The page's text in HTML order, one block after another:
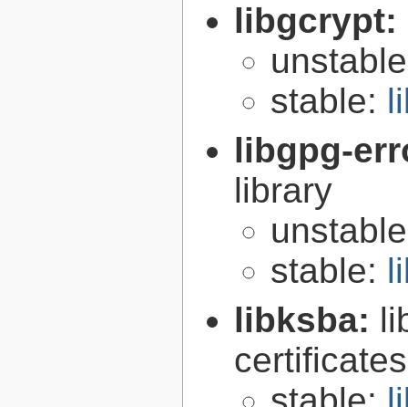
libgcrypt:
stable:
libgpg-
library
stable:
libksba: